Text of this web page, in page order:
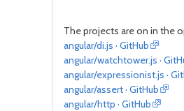
The projects are on in the
angular/di.js · GitHub
angular/watchtower.js ·
angular/expressionist.js ·
angular/assert · GitHub
angular/http · GitHub